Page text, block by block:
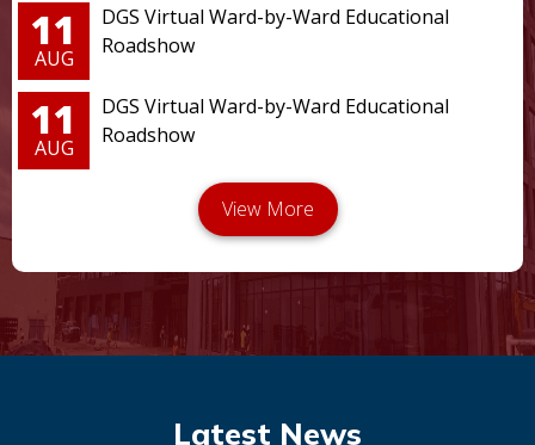
11
AUG
DGS Virtual Ward-by-Ward Educational
Roadshow
11
AUG
DGS Virtual Ward-by-Ward Educational
Roadshow